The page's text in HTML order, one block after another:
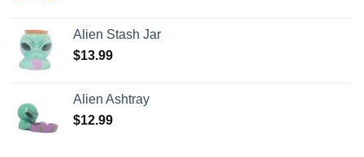
Alien Stash Jar
$13.99
Alien Ashtray
$12.99